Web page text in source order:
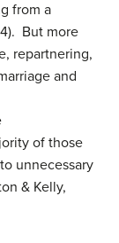
from a
But more
repartnering,
and
of those
unnecessary
& Kelly,